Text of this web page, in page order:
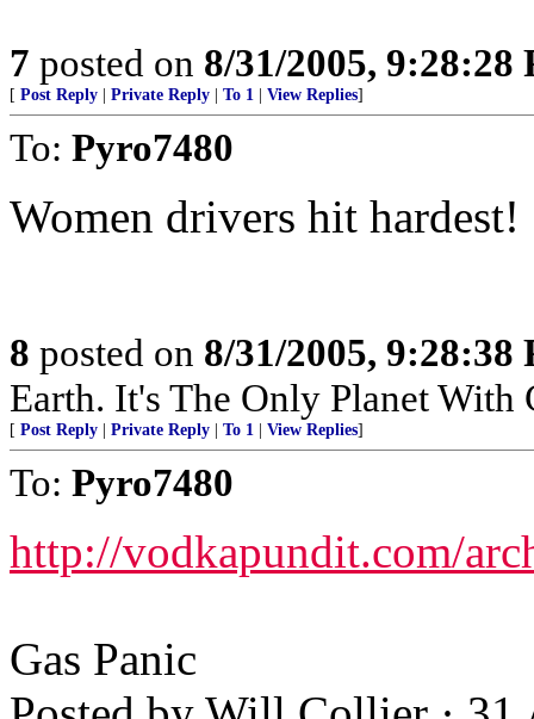
7 posted on 8/31/2005, 9:28:28
[ Post Reply Private Reply To 1 View Replies]
To: Pyro7480
Women drivers hit hardest!
8 posted on 8/31/2005, 9:28:38
Earth. It's The Only Planet With
[ Post Reply Private Reply To 1 View Replies]
To: Pyro7480
http://vodkapundit.com/
Gas Panic